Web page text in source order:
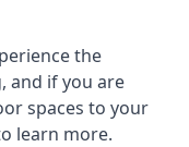
the
and if you are
spaces to your
learn more.